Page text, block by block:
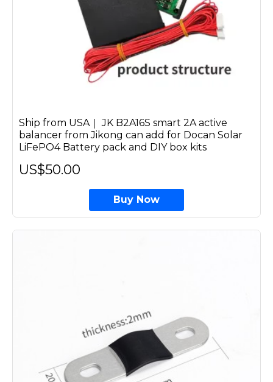
Ship from USA｜ JK B2A16S smart 2A active
balancer from Jikong can add for Docan Solar
LiFePO4 Battery pack and DIY box kits
US$50.00
Buy Now